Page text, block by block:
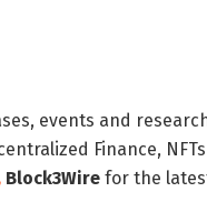
events and
Finance,
Block3Wire for the